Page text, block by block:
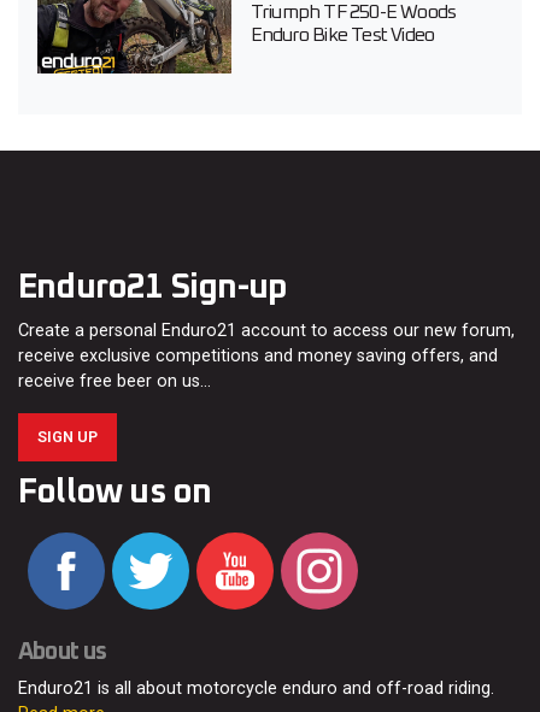
Triumph TF 250-E Woods
Enduro Bike Test Video
Enduro21 Sign-up
Create a personal Enduro21 account to access our new forum,
receive exclusive competitions and money saving offers, and
receive free beer on us…
SIGN UP
Follow us on
About us
Enduro21 is all about motorcycle enduro and off-road riding.